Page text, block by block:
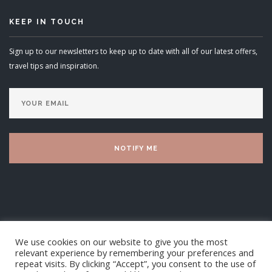
KEEP IN TOUCH
Sign up to our newsletters to keep up to date with all of our latest offers,
travel tips and inspiration.
We use cookies on our website to give you the most
relevant experience by remembering your preferences and
repeat visits. By clicking “Accept”, you consent to the use of